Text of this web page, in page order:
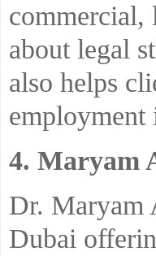
commercial,
about legal
also helps
employment
4. Maryam
Dr. Maryam
Dubai